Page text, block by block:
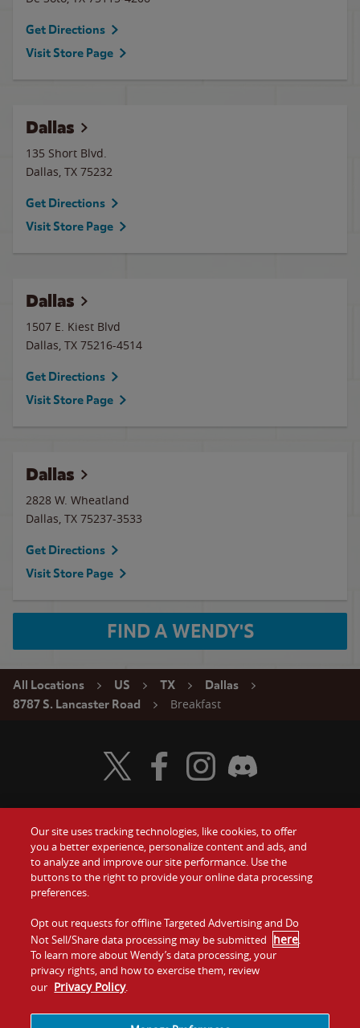
Get Directions
Visit Store Page
Dallas
135 Short Blvd.
Dallas, TX 75232
Get Directions
Visit Store Page
Dallas
1507 E. Kiest Blvd
Dallas, TX 75216-4514
Get Directions
Visit Store Page
Dallas
2828 W. Wheatland
Dallas, TX 75237-3533
Get Directions
Visit Store Page
FIND A WENDY'S
All Locations US TX
Dallas
8787 S. Lancaster Road
Breakfast
Food
Values
Company
Jobs
Gift Cards
Contact Us
Investors
Franchising
Visit Wendy's Twitter
Visit Wendy's Facebook
Visit Wendy's Instagram
Visit Wendy's Discord
Our site uses tracking technologies, like cookies, to offer
you a better experience, personalize content and ads, and
to analyze and improve our site performance. Use the
buttons to the right to provide your online data processing
preferences.
Opt out requests for offline Targeted Advertising and Do
Not Sell/Share data processing may be submitted here.
To learn more about Wendy’s data processing, your
privacy rights, and how to exercise them, review
our Privacy Policy.